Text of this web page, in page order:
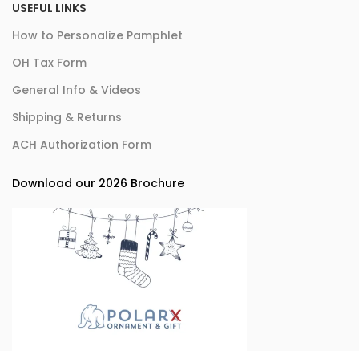
USEFUL LINKS
How to Personalize Pamphlet
OH Tax Form
General Info & Videos
Shipping & Returns
ACH Authorization Form
Download our 2026 Brochure